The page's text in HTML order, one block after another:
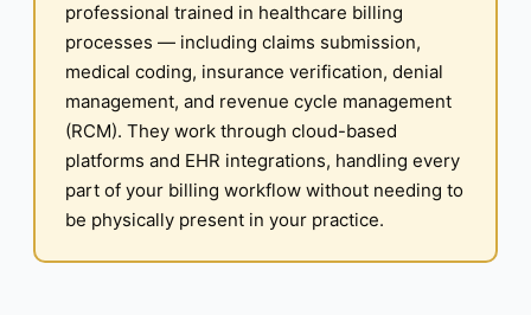
professional trained in healthcare billing
processes — including claims submission,
medical coding, insurance verification, denial
management, and revenue cycle management
(RCM). They work through cloud-based
platforms and EHR integrations, handling every
part of your billing workflow without needing to
be physically present in your practice.